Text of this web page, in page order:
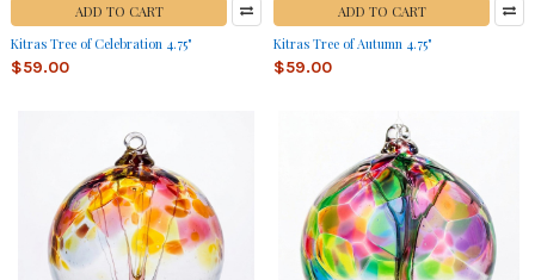
ADD TO CART
Kitras Tree of Celebration 4.75"
$59.00
ADD TO CART
Kitras Tree of Autumn 4.75"
$59.00